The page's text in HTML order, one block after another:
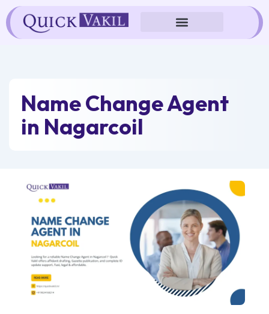
Skip
to
content
Name Change Agent
in Nagarcoil